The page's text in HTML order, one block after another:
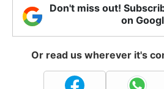
Don't miss out!
on
Or read us wherever it's